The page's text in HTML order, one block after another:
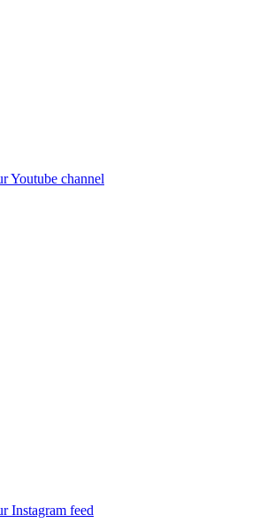
Youtube channel
Instagram feed